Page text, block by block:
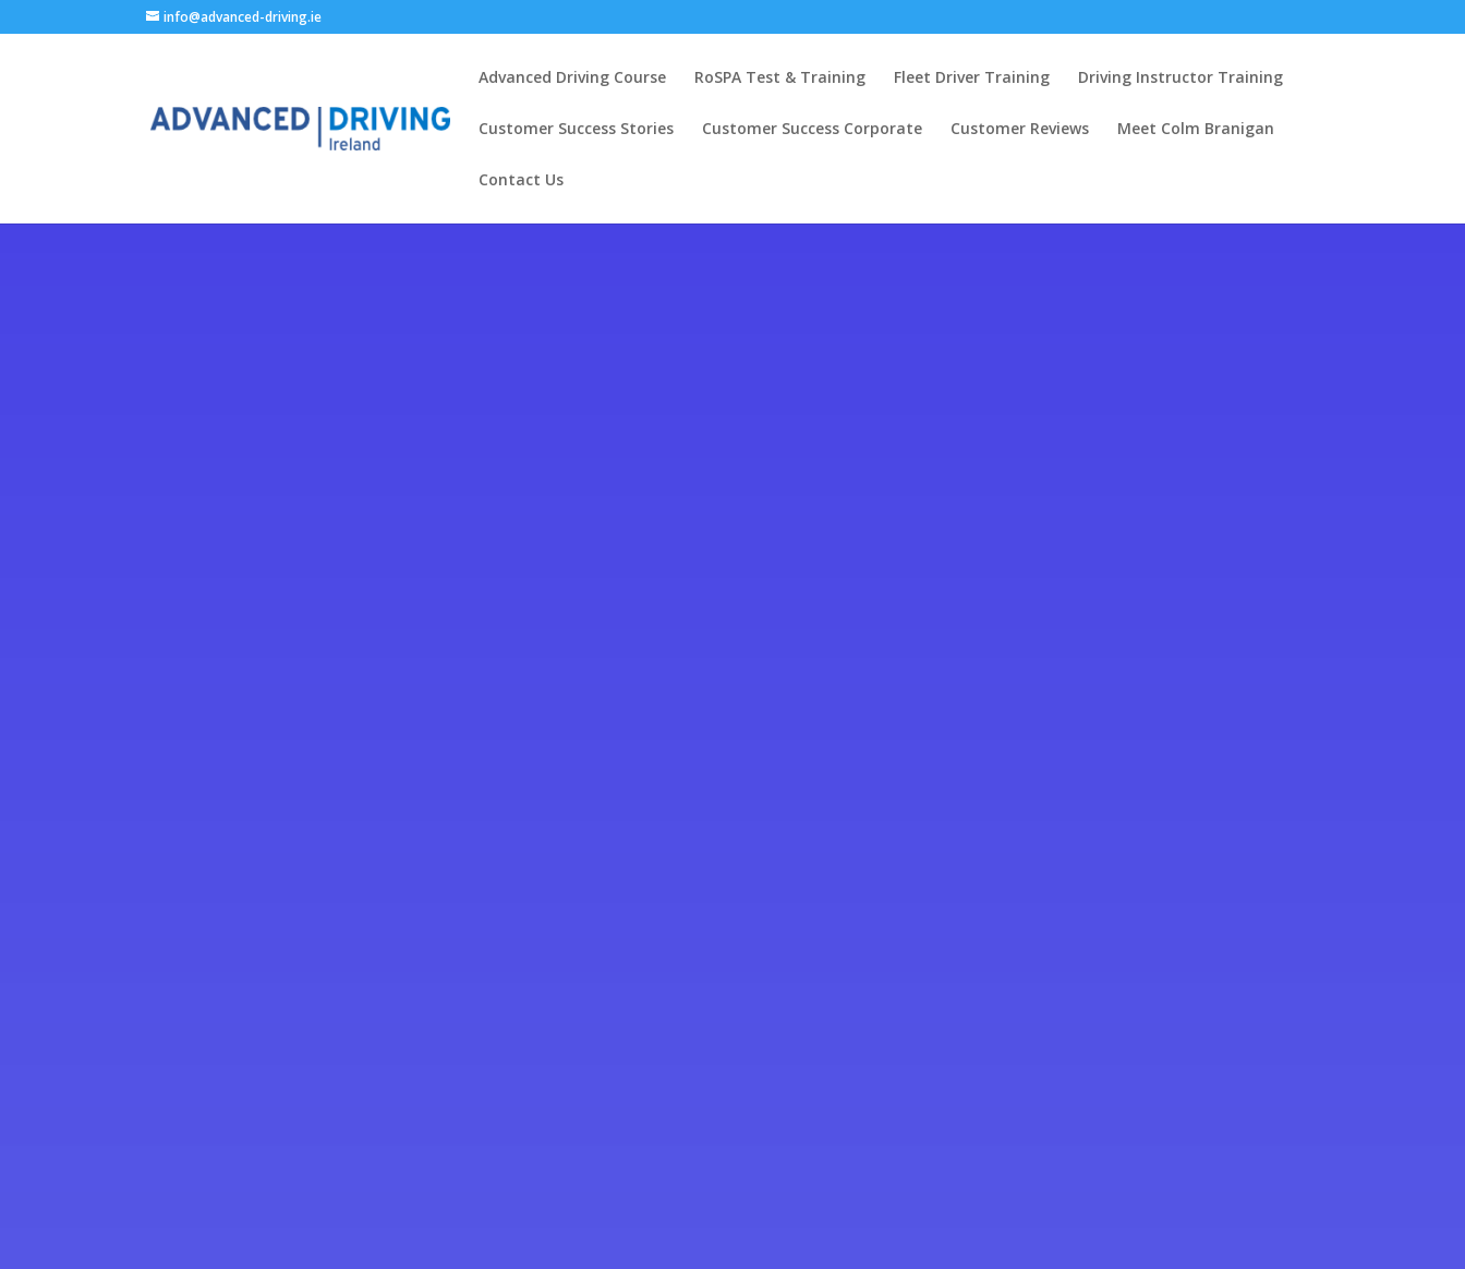
info@advanced-driving.ie
Advanced Driving Course RoSPA Test & Training Fleet Driver Training Driving Instructor Training
Customer Success Stories Customer Success Corporate Customer Reviews Meet Colm Branigan
Contact Us